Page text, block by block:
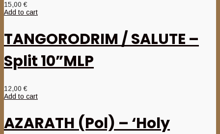
15,00€
Add to cart
TANGORODRIM / SALUTE –
Split 10”MLP
12,00€
Add to cart
AZARATH (Pol) – ‘Holy